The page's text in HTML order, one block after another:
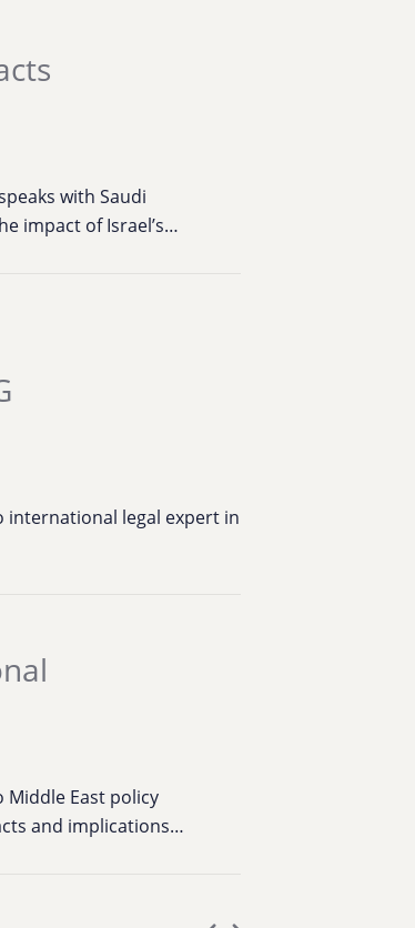
with Saudi
impact of Israel’s…
international legal expert in
Middle East policy
and implications…